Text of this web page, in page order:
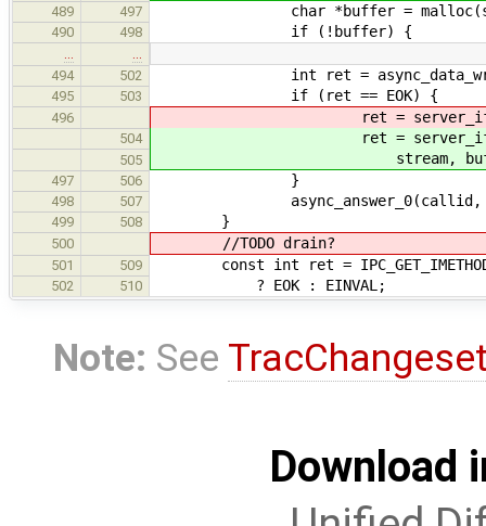
489 497 char *buffer =
490 498 if (!buffer) {
494
502 int ret =
495 503 if (ret == EOK) {
496 ret = server_iface-
504 ret = server_iface-
505 stream, buffer,
497 506 }
498 507 async_answer_0(callid,
499 508 }
500 //TODO drain?
501 509 const int ret =
502 510 ? EOK : EINVAL;
Note: See
Download